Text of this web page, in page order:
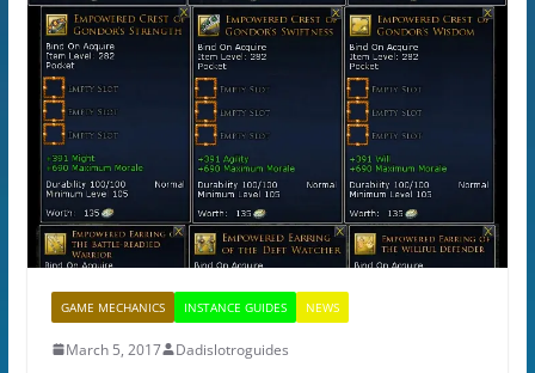
GAME MECHANICS INSTANCE GUIDES NEWS
March 5, 2017 Dadislotroguides